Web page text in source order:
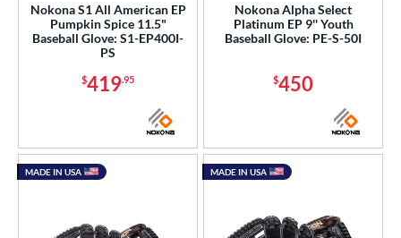
Nokona S1 All American EP
Pumpkin Spice 11.5"
Baseball Glove: S1-EP400I-
PS
$419.95
Nokona Alpha Select
Platinum EP 9'' Youth
Baseball Glove: PE-S-50I
$450
MADE IN USA MADE IN USA